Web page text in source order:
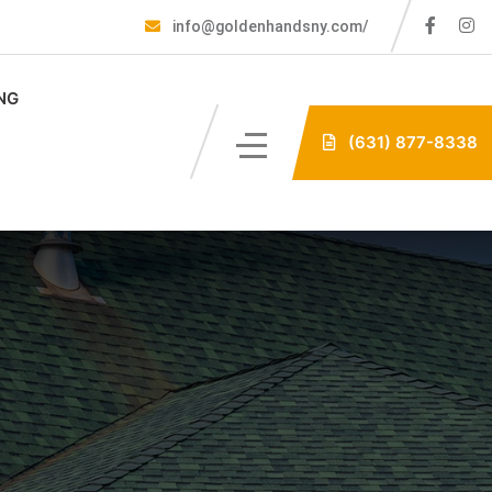
info@goldenhandsny.com/
(631) 877-8338